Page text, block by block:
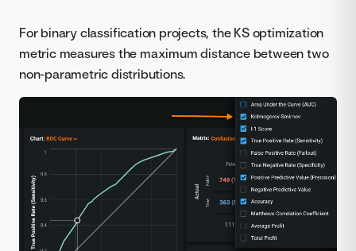
For binary classification projects, the KS optimization
metric measures the maximum distance between two
non-parametric distributions.